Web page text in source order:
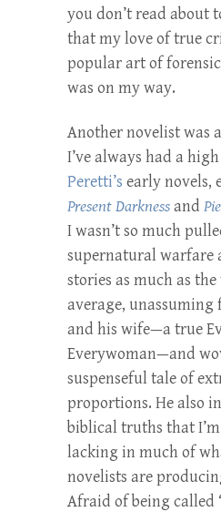
you don’t read about
that my love of true
popular art of
was on my way.
Another novelist was
I’ve always had a
Peretti’s early novels,
Present Darknessand
I wasn’t so much
supernatural warfare
stories as much as
average, unassuming
and his wife—a true
Everywoman—and
suspenseful tale of
proportions. He also
biblical truths that
lacking in much of
novelists are
Afraid of being called